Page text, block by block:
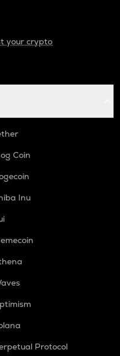
your crypto
Coin
Inu
Protocol